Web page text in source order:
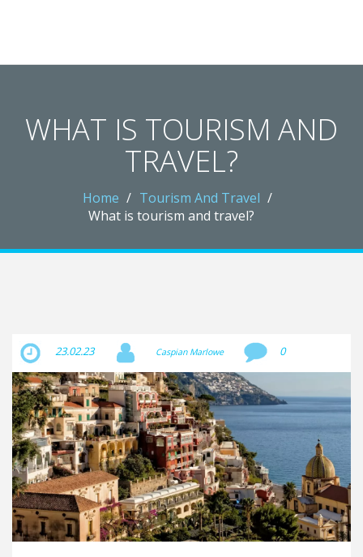
WHAT IS TOURISM AND
TRAVEL?
Home
Tourism And Travel
What is tourism and travel?
23.02.23 Caspian Marlowe 0